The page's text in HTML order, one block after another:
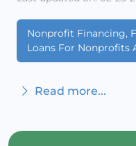
Nonprofit Financing,
Loans For Nonprofits
Read more...